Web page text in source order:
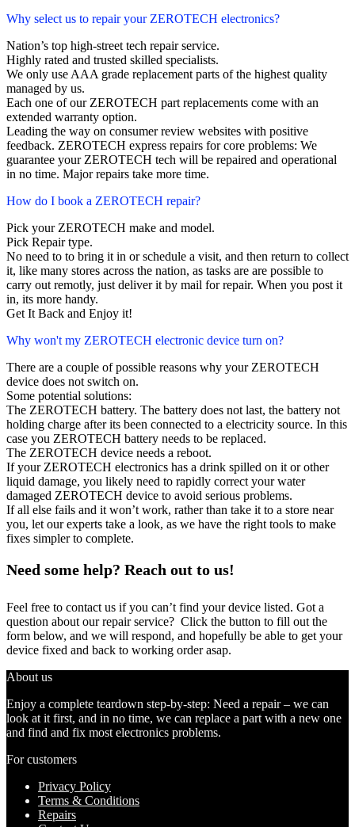
Why select us to repair your ZEROTECH electronics?
Nation’s top high-street tech repair service.
Highly rated and trusted skilled specialists.
We only use AAA grade replacement parts of the highest quality
managed by us.
Each one of our ZEROTECH part replacements come with an
extended warranty option.
Leading the way on consumer review websites with positive
feedback. ZEROTECH express repairs for core problems: We
guarantee your ZEROTECH tech will be repaired and operational
in no time. Major repairs take more time.
How do I book a ZEROTECH repair?
Pick your ZEROTECH make and model.
Pick Repair type.
No need to to bring it in or schedule a visit, and then return to collect
it, like many stores across the nation, as tasks are are possible to
carry out remotly, just deliver it by mail for repair. When you post it
in, its more handy.
Get It Back and Enjoy it!
Why won't my ZEROTECH electronic device turn on?
There are a couple of possible reasons why your ZEROTECH
device does not switch on.
Some potential solutions:
The ZEROTECH battery. The battery does not last, the battery not
holding charge after its been connected to a electricity source. In this
case you ZEROTECH battery needs to be replaced.
The ZEROTECH device needs a reboot.
If your ZEROTECH electronics has a drink spilled on it or other
liquid damage, you likely need to rapidly correct your water
damaged ZEROTECH device to avoid serious problems.
If all else fails and it won’t work, rather than take it to a store near
you, let our experts take a look, as we have the right tools to make
fixes simpler to complete.
Need some help? Reach out to us!
Feel free to contact us if you can’t find your device listed. Got a
question about our repair service? Click the button to fill out the
form below, and we will respond, and hopefully be able to get your
device fixed and back to working order asap.
About us
Enjoy a complete teardown step-by-step: Need a repair – we can
look at it first, and in no time, we can replace a part with a new one
and find and fix most electronics problems.
For customers
Privacy Policy
Terms & Conditions
Repairs